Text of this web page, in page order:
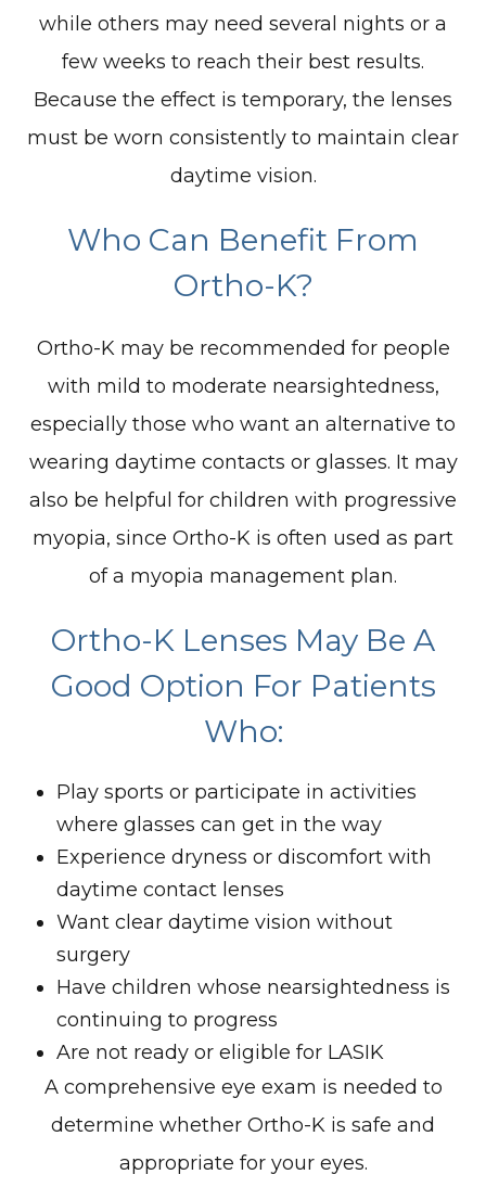
while others may need several nights or a
few weeks to reach their best results.
Because the effect is temporary, the lenses
must be worn consistently to maintain clear
daytime vision.
Who Can Benefit From
Ortho-K?
Ortho-K may be recommended for people
with mild to moderate nearsightedness,
especially those who want an alternative to
wearing daytime contacts or glasses. It may
also be helpful for children with progressive
myopia, since Ortho-K is often used as part
of a myopia management plan.
Ortho-K Lenses May Be A
Good Option For Patients
Who:
Play sports or participate in activities
where glasses can get in the way
Experience dryness or discomfort with
daytime contact lenses
Want clear daytime vision without
surgery
Have children whose nearsightedness is
continuing to progress
Are not ready or eligible for LASIK
A comprehensive eye exam is needed to
determine whether Ortho-K is safe and
appropriate for your eyes.